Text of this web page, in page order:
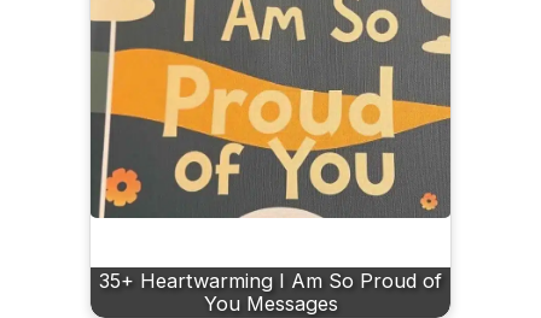
35+ Heartwarming I Am So Proud of
You Messages